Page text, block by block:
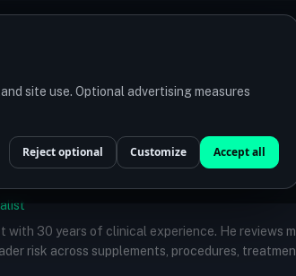
site use. Optional advertising measures
Reject optional Customize Accept all
with 30 years of clinical experience. He reviews
risk across supplements, procedures,